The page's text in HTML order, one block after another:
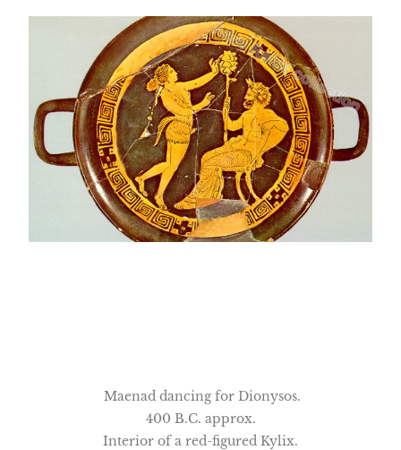
Maenad dancing for Dionysos.
400 B.C. approx.
Interior of a red-figured Kylix.